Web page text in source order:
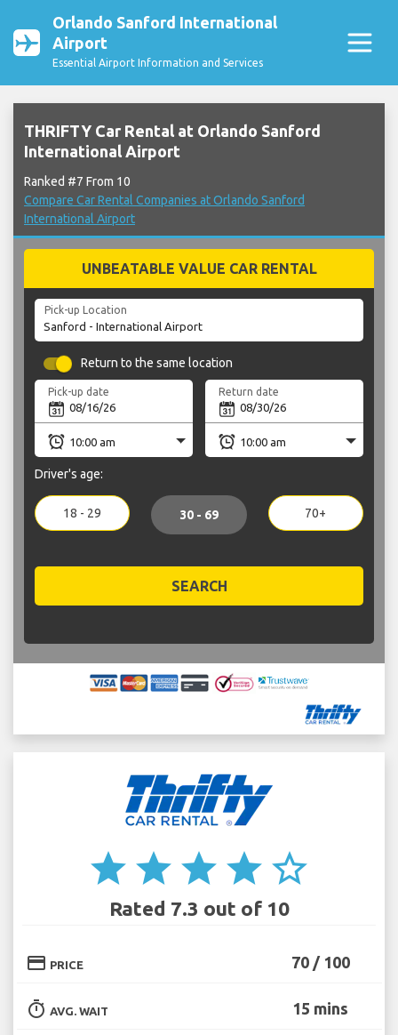
Orlando Sanford International
Airport
Essential Airport Information and Services
THRIFTY Car Rental at Orlando Sanford
International Airport
Ranked #7 From 10
Compare Car Rental Companies at Orlando Sanford
International Airport
UNBEATABLE VALUE CAR RENTAL
Pick-up Location
Return to the same location
Pick-up date Return date
Driver's age:
18 - 29 30 - 69 70+
SEARCH
star star star star star_border
Rated 7.3 out of 10
credit_card PRICE 70 / 100
timer AVG. WAIT 15 mins